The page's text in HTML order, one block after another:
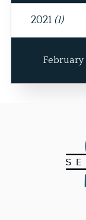
2021 (1)
February